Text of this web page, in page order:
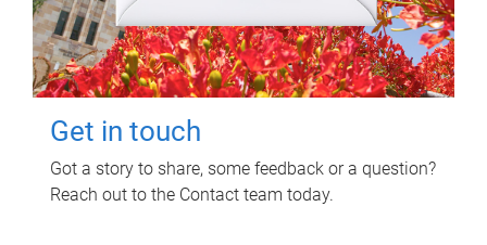
Get in touch
Got a story to share, some feedback or a question?
Reach out to the Contact team today.